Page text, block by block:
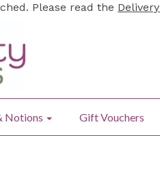
Please read the Delivery
Notions Gift Vouchers